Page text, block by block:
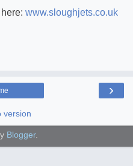
www.sloughjets.co.uk
›
version
Blogger.